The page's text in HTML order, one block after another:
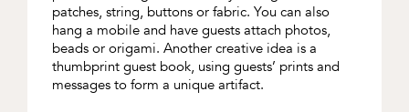
patches, string, buttons or fabric. You can also
hang a mobile and have guests attach photos,
beads or origami. Another creative idea is a
thumbprint guest book, using guests’ prints and
messages to form a unique artifact.